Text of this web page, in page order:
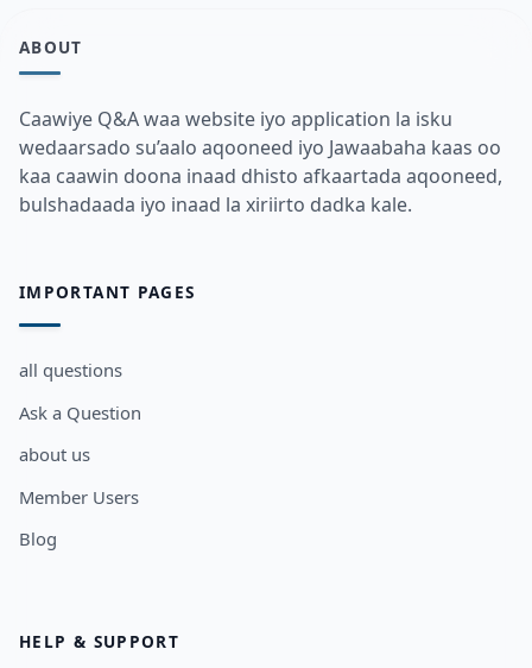
ABOUT
Caawiye Q&A waa website iyo application la isku
wedaarsado su’aalo aqooneed iyo Jawaabaha kaas oo
kaa caawin doona inaad dhisto afkaartada aqooneed,
bulshadaada iyo inaad la xiriirto dadka kale.
IMPORTANT PAGES
all questions
Ask a Question
about us
Member Users
Blog
HELP & SUPPORT